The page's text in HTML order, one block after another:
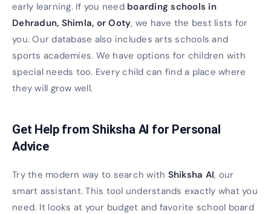
early learning. If you need boarding schools in
Dehradun, Shimla, or Ooty, we have the best lists for
you. Our database also includes arts schools and
sports academies. We have options for children with
special needs too. Every child can find a place where
they will grow well.
Get Help from Shiksha AI for Personal
Advice
Try the modern way to search with Shiksha AI, our
smart assistant. This tool understands exactly what you
need. It looks at your budget and favorite school board